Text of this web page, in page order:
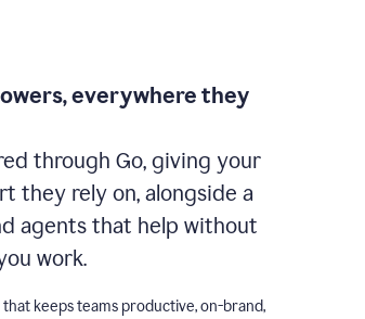
everywhere they
through Go, giving your
they rely on, alongside a
agents that help without
work.
keeps teams productive, on-brand,